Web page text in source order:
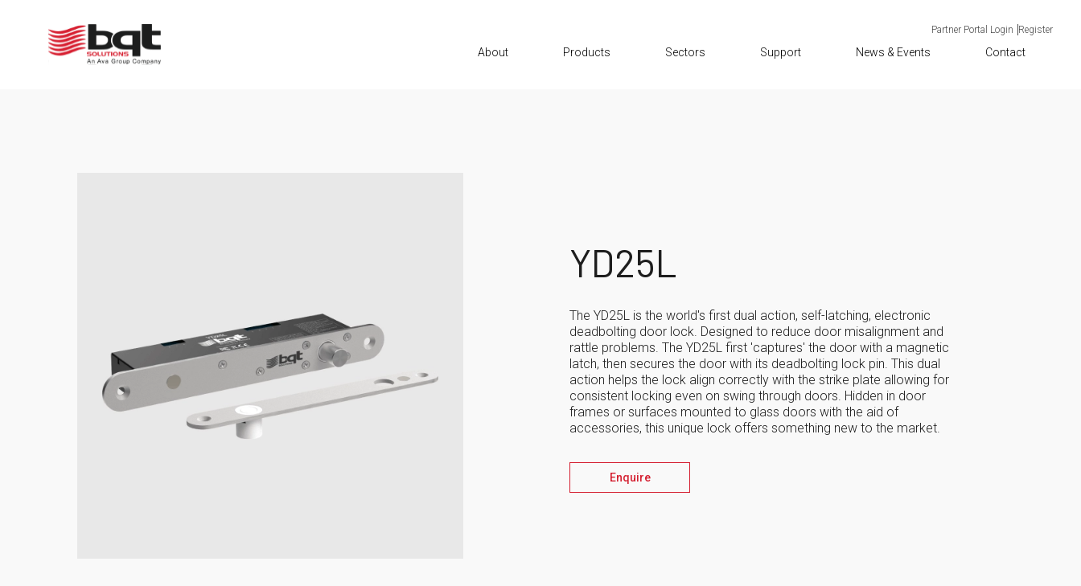
Partner Portal Login Register
About Products Sectors Support News & Events Contact
YD25L
The YD25L is the world's first dual action, self-latching, electronic
deadbolting door lock. Designed to reduce door misalignment and
rattle problems. The YD25L first 'captures' the door with a magnetic
latch, then secures the door with its deadbolting lock pin. This dual
action helps the lock align correctly with the strike plate allowing for
consistent locking even on swing through doors. Hidden in door
frames or surfaces mounted to glass doors with the aid of
accessories, this unique lock offers something new to the market.
Enquire